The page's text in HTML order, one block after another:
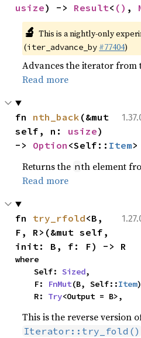
usize) -> Result< () ,
🔬 This is a nightly-only
(iter_advance_by #77404)
Advances the iterator from
Read more
fn nth_back (&mut
self, n: usize)
-> Option <Self:: Item>
Returns the nth element
Read more
fn try_rfold<B,
F, R>(&mut self,
init: B, f: F) -> R
where
    Self:
Sized,
    F:
FnMut(B, Self::Item
    R:
Try<Output = B>,
This is the reverse version
Iterator::try_fold()